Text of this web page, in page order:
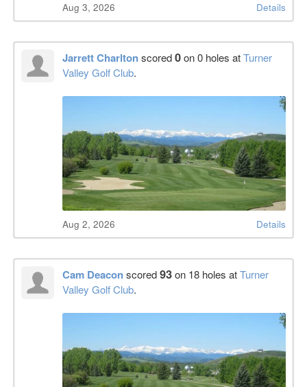
Aug 3, 2026 Details
Jarrett Charltonscored0on 0 holes atTurner
Valley Golf Club.
Aug 2, 2026 Details
Cam Deaconscored93on 18 holes atTurner
Valley Golf Club.